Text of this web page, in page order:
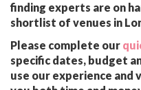
finding experts are on
shortlist of venues in
Please complete our
specific dates, budget
use our experience and